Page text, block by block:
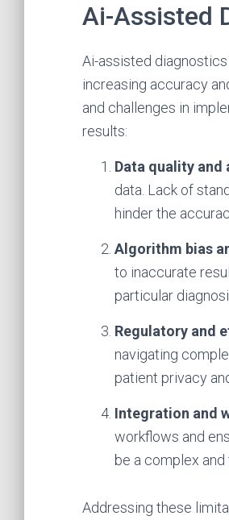
Ai-Assisted
Ai-assisted
increasing accuracy
and challenges in
results:
Data quality and
data. Lack of
hinder the
Algorithm bias
to inaccurate
particular
Regulatory and
navigating
patient privacy
Integration and
workflows and
be a complex
Addressing these